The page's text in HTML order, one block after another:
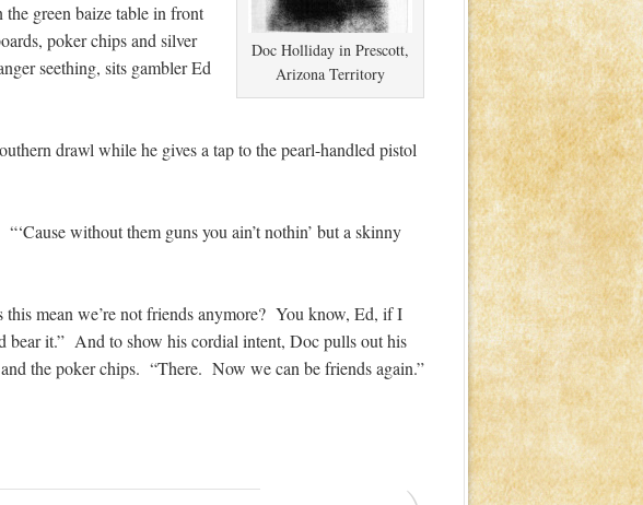
Doc Holliday in Prescott,
Arizona Territory
the green baize table in front
poker chips and silver
seething, sits gambler Ed
drawl while he gives a tap to the pearl-handled pistol
without them guns you ain’t nothin’ but a skinny
mean we’re not friends anymore? You know, Ed, if I
bear it.” And to show his cordial intent, Doc pulls out his
the poker chips. “There. Now we can be friends again.”